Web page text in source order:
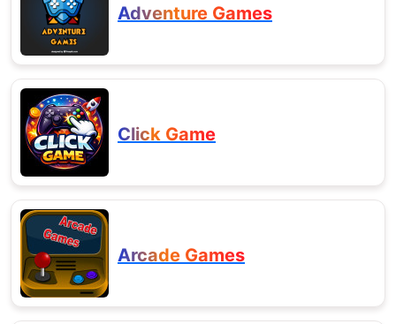
Adventure Games
Click Game
Arcade Games